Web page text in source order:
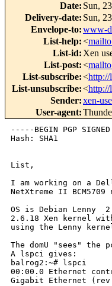
Date: Sun,
Delivery-date: Sun,
Envelope-to:www-
List-help:<
List-id: Xen
List-post:<
List-subscribe:<http://
List-unsubscribe:<http://
Sender:xen-
User-agent:
-----BEGIN PGP
Hash: SHA1
List,
I am working on a
NetXtreme II
OS is Debian Lenny
2.6.18 Xen kernel
using the Lenny
The domU "sees" the
A lspci gives:
balrog2:~# lspci
00:00.0 Ethernet
Gigabit Ethernet (rev